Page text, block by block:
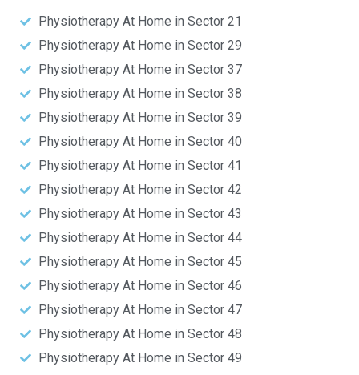
Physiotherapy At Home in Sector 21
Physiotherapy At Home in Sector 29
Physiotherapy At Home in Sector 37
Physiotherapy At Home in Sector 38
Physiotherapy At Home in Sector 39
Physiotherapy At Home in Sector 40
Physiotherapy At Home in Sector 41
Physiotherapy At Home in Sector 42
Physiotherapy At Home in Sector 43
Physiotherapy At Home in Sector 44
Physiotherapy At Home in Sector 45
Physiotherapy At Home in Sector 46
Physiotherapy At Home in Sector 47
Physiotherapy At Home in Sector 48
Physiotherapy At Home in Sector 49